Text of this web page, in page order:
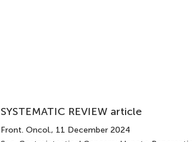
SYSTEMATIC REVIEW article
Front. Oncol., 11 December 2024